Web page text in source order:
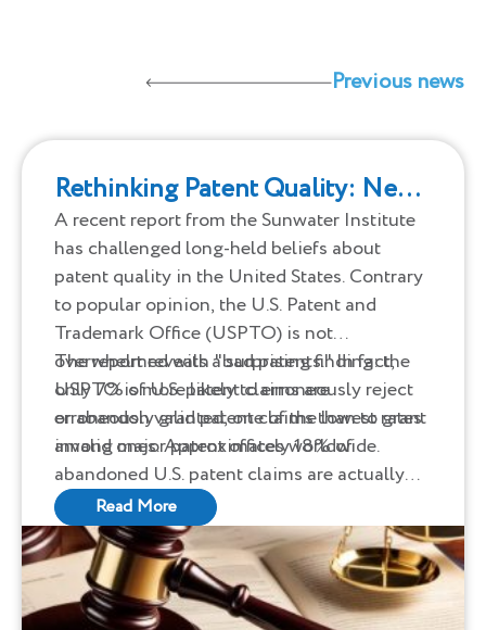
Previous news
Rethinking Patent Quality: New
Insights Challenge Old
Assumptions
A recent report from the Sunwater Institute
has challenged long-held beliefs about
patent quality in the United States. Contrary
to popular opinion, the U.S. Patent and
Trademark Office (USPTO) is not
overwhelmed with "bad patents." In fact,
only 7% of U.S. patent claims are
erroneously granted, one of the lowest rates
among major patent offices worldwide.
The report reveals a surprising finding: the
USPTO is more likely to erroneously reject
or abandon valid patent claims than to grant
invalid ones. Approximately 18% of
abandoned U.S. patent claims are actually
valid under patentability criteria. This
discrepancy is even more pronounced in
tech-heavy fields like computer networks
and communications.
Read More